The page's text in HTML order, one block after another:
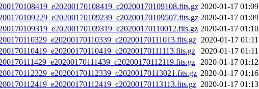
2020-01-17 01:09
2020-01-17 01:09
2020-01-17 01:10
2020-01-17 01:11
2020-01-17 01:11
2020-01-17 01:12
2020-01-17 01:16
2020-01-17 01:13